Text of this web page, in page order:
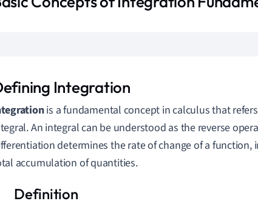
Integration
is a fundamental concept in calculus that
An integral can be understood as the reverse
determines the rate of change of a
accumulation of quantities.